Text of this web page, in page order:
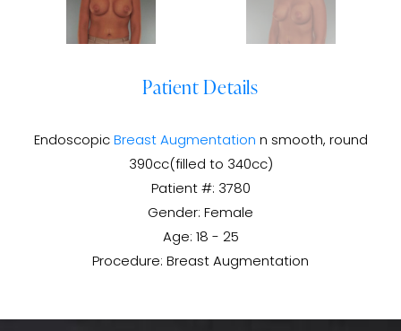
Patient Details
Endoscopic Breast Augmentation n smooth, round
390cc(filled to 340cc)
Patient #: 3780
Gender: Female
Age: 18 - 25
Procedure: Breast Augmentation